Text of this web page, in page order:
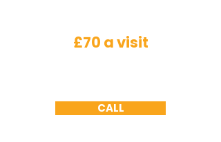
£70 a visit
CALL